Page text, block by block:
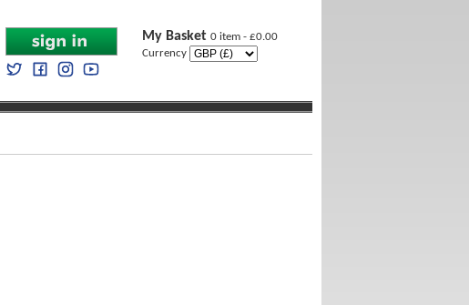
My Basket 0 item - £0.00
Currency